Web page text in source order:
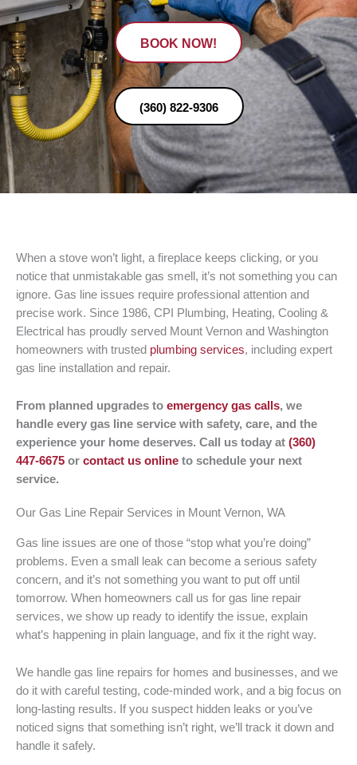
BOOK NOW!
(360) 822-9306
When a stove won’t light, a fireplace keeps clicking, or you
notice that unmistakable gas smell, it’s not something you can
ignore. Gas line issues require professional attention and
precise work. Since 1986, CPI Plumbing, Heating, Cooling &
Electrical has proudly served Mount Vernon and Washington
homeowners with trusted plumbing services, including expert
gas line installation and repair.
From planned upgrades to emergency gas calls, we
handle every gas line service with safety, care, and the
experience your home deserves. Call us today at (360)
447-6675 or contact us online to schedule your next
service.
Our Gas Line Repair Services in Mount Vernon, WA
Gas line issues are one of those “stop what you’re doing”
problems. Even a small leak can become a serious safety
concern, and it’s not something you want to put off until
tomorrow. When homeowners call us for gas line repair
services, we show up ready to identify the issue, explain
what’s happening in plain language, and fix it the right way.
We handle gas line repairs for homes and businesses, and we
do it with careful testing, code-minded work, and a big focus on
long-lasting results. If you suspect hidden leaks or you’ve
noticed signs that something isn’t right, we’ll track it down and
handle it safely.